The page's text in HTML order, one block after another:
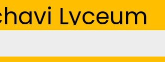
Lyceum